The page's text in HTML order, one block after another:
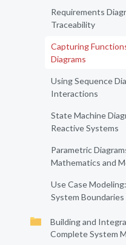
Requirements
Traceability
Capturing
Diagrams
Using Sequence
Interactions
State Machine
Reactive Systems
Parametric
Mathematics and
Use Case
System Boundaries
Building and
Complete System